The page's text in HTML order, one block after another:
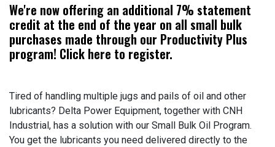
We're now offering an additional 7% statement
credit at the end of the year on all small bulk
purchases made through our Productivity Plus
program! Click here to register.
Tired of handling multiple jugs and pails of oil and other
lubricants? Delta Power Equipment, together with CNH
Industrial, has a solution with our Small Bulk Oil Program.
You get the lubricants you need delivered directly to the